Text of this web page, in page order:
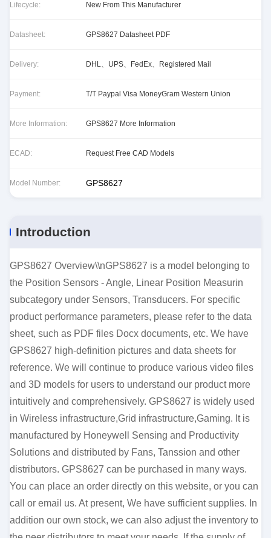
Lifecycle: New From This Manufacturer
Datasheet: GPS8627 Datasheet PDF
Delivery: DHL、UPS、FedEx、Registered Mail
Payment: T/T Paypal Visa MoneyGram Western Union
More Information: GPS8627 More Information
ECAD: Request Free CAD Models
Model Number: GPS8627
Introduction
GPS8627 Overview\\nGPS8627 is a model belonging to
the Position Sensors - Angle, Linear Position Measurin
subcategory under Sensors, Transducers. For specific
product performance parameters, please refer to the data
sheet, such as PDF files Docx documents, etc. We have
GPS8627 high-definition pictures and data sheets for
reference. We will continue to produce various video files
and 3D models for users to understand our product more
intuitively and comprehensively. GPS8627 is widely used
in Wireless infrastructure,Grid infrastructure,Gaming. It is
manufactured by Honeywell Sensing and Productivity
Solutions and distributed by Fans, Tanssion and other
distributors. GPS8627 can be purchased in many ways.
You can place an order directly on this website, or you can
call or email us. At present, We have sufficient supplies. In
addition our own stock, we can also adjust the inventory to